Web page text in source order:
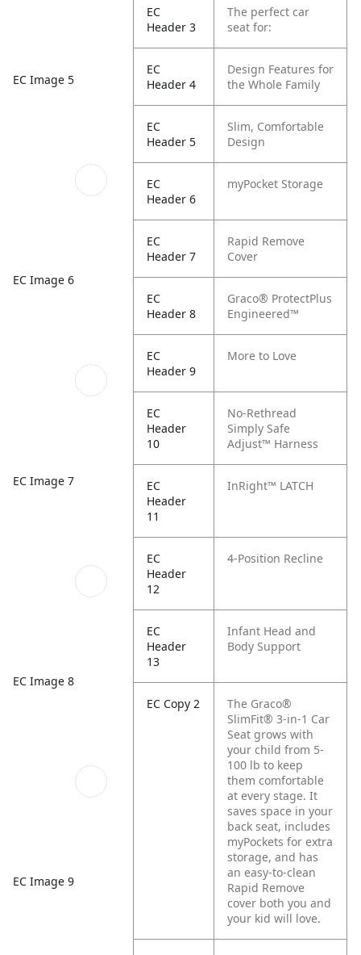
EC Image 5
EC Image 6
EC Image 7
EC Image 8
EC Image 9
EC
Header 3
The perfect car
seat for:
EC
Header 4
Design Features for
the Whole Family
EC
Header 5
Slim, Comfortable
Design
EC
Header 6
myPocket Storage
EC
Header 7
Rapid Remove
Cover
EC
Header 8
Graco® ProtectPlus
Engineered™
EC
Header 9
More to Love
EC
Header
10
No-Rethread
Simply Safe
Adjust™ Harness
EC
Header
11
InRight™ LATCH
EC
Header
12
4-Position Recline
EC
Header
13
Infant Head and
Body Support
EC Copy 2
The Graco®
SlimFit® 3-in-1 Car
Seat grows with
your child from 5-
100 lb to keep
them comfortable
at every stage. It
saves space in your
back seat, includes
myPockets for extra
storage, and has
an easy-to-clean
Rapid Remove
cover both you and
your kid will love.